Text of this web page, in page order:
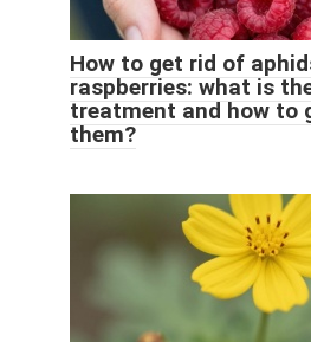
How to get rid of
raspberries: what is
treatment and how to
them?